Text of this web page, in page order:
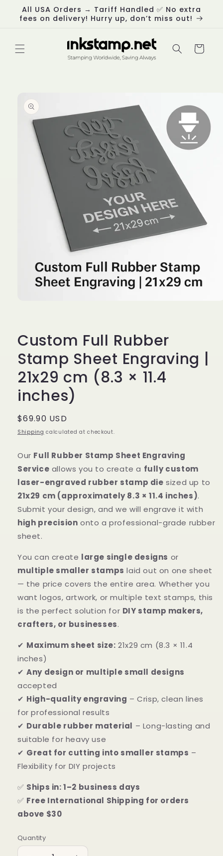
Skip to
content
All USA Orders → Tariff Handled ✅ No extra
fees on delivery! Hurry up, don’t miss out!
Cart
information
modal
Custom Full Rubber
Stamp Sheet Engraving |
21x29 cm (8.3 × 11.4
inches)
Regular
price
$69.90 USD
Shipping calculated at checkout.
Our Full Rubber Stamp Sheet Engraving
Service allows you to create a fully custom
laser-engraved rubber stamp die sized up to
21x29 cm (approximately 8.3 × 11.4 inches).
Submit your design, and we will engrave it with
high precision onto a professional-grade rubber
sheet.
You can create large single designs or
multiple smaller stamps laid out on one sheet
— the price covers the entire area. Whether you
want logos, artwork, or multiple text stamps, this
is the perfect solution for DIY stamp makers,
crafters, or businesses.
✔ Maximum sheet size: 21x29 cm (8.3 × 11.4
inches)
✔Any design or multiple small designs
accepted
✔ High-quality engraving – Crisp, clean lines
for professional results
✔ Durable rubber material – Long-lasting and
suitable for heavy use
✔ Great for cutting into smaller stamps –
Flexibility for DIY projects
✅ Ships in: 1–2 business days
✅ Free International Shipping for orders
above $30
Quantity
Quantity